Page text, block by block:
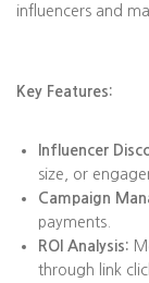
influencers and
Key Features:
Influencer
size, or
Campaign
payments.
ROI Analysis:
through link